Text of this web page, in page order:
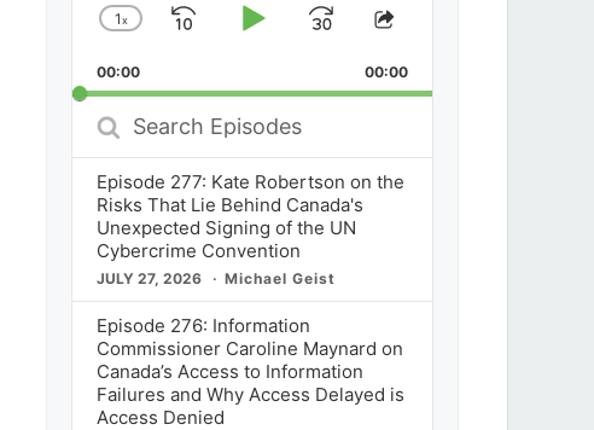
Change
Rate
1x
SkipPlayJump
Forward
Share
Episode
00:00 00:00
Search
Episodes
Episode 277: Kate Robertson on the
Risks That Lie Behind Canada's
Unexpected Signing of the UN
Cybercrime Convention
JULY 27, 2026 Michael Geist
Episode 276: Information
Commissioner Caroline Maynard on
Canada’s Access to Information
Failures and Why Access Delayed is
Access Denied